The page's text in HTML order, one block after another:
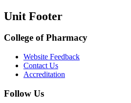
Unit Footer
College of Pharmacy
Website Feedback
Contact Us
Accreditation
Follow Us